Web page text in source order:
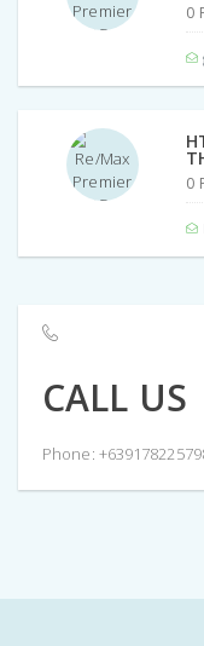
0
0
CALL US
Phone: